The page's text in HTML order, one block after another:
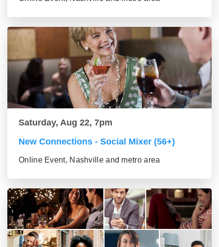
Saturday, Aug 22, 7pm
New Connections - Social Mixer (56+)
Online Event, Nashville and metro area